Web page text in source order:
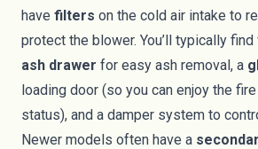
have filters on the cold air intake to
protect the blower. You’ll typically
ash drawer for easy ash removal, a
loading door (so you can enjoy the
status), and a damper system to
Newer models often have a